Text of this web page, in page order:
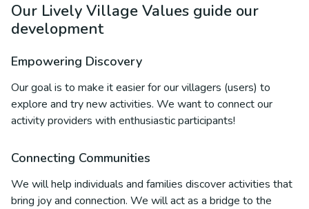
Our Lively Village Values guide our
development
Empowering Discovery
Our goal is to make it easier for our villagers (users) to
explore and try new activities. We want to connect our
activity providers with enthusiastic participants!
Connecting Communities
We will help individuals and families discover activities that
bring joy and connection. We will act as a bridge to the